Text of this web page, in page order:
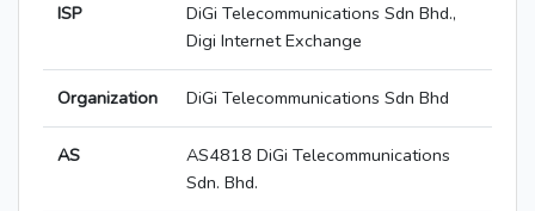
ISP
DiGi Telecommunications Sdn Bhd.,
Digi Internet Exchange
Organization DiGi Telecommunications Sdn Bhd
AS
AS4818 DiGi Telecommunications
Sdn. Bhd.